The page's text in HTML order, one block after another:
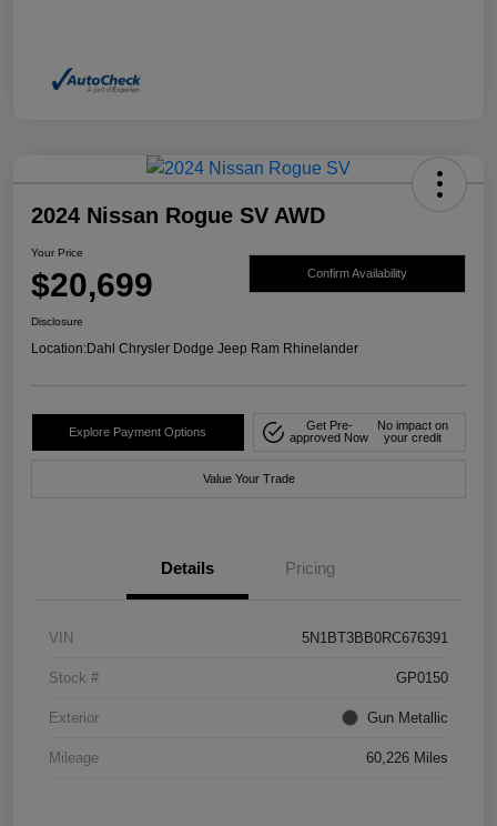
2024 Nissan Rogue SV AWD
Your Price
$20,699 Confirm Availability
Disclosure
Location:Dahl Chrysler Dodge Jeep Ram Rhinelander
Explore Payment Options
Get Pre-
approved Now
No impact on
your credit
Value Your Trade
Details Pricing
VIN 5N1BT3BB0RC676391
Stock # GP0150
Exterior Gun Metallic
Mileage 60,226 Miles